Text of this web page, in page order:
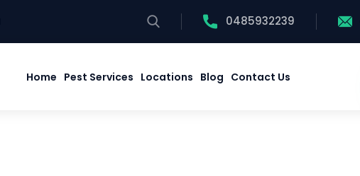
0485932239
Home Pest Services Locations Blog Contact Us
Locations Blog